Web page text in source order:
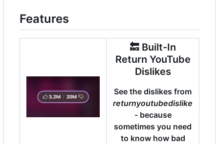
Features
🔙 Built-In
Return YouTube
Dislikes
See the dislikes from
returnyoutubedislike
- because
sometimes you need
to know how bad